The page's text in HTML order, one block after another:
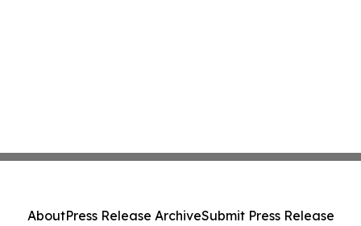
AboutPress Release ArchiveSubmit Press Release